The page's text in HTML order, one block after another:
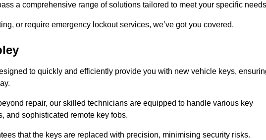
a comprehensive range of solutions tailored to meet your specific
or require emergency lockout services, we’ve got you covered.
to quickly and efficiently provide you with new vehicle keys,
repair, our skilled technicians are equipped to handle various key
and sophisticated remote key fobs.
that the keys are replaced with precision, minimising security risks.